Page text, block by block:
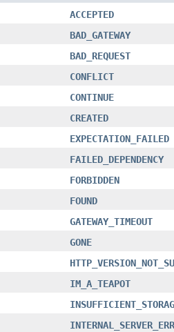
ACCEPTED
BAD_GATEWAY
BAD_REQUEST
CONFLICT
CONTINUE
CREATED
EXPECTATION_FAILED
FAILED_DEPENDENCY
FORBIDDEN
FOUND
GATEWAY_TIMEOUT
GONE
IM_A_TEAPOT